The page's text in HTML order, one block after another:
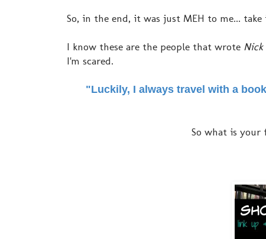
So, in the end, it was just MEH to me...
I know these are the people that wrote
I'm scared.
"Luckily, I always travel with a
So what is your